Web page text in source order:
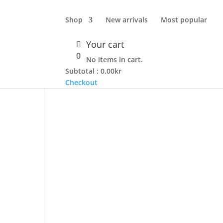
Shop New arrivals Most popular
0
Your cart
No items in cart.
Subtotal : 0.00kr
Checkout